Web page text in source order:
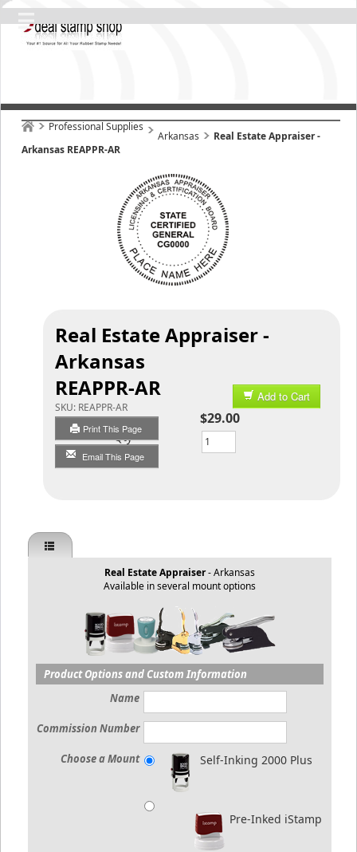
Professional Supplies
Arkansas
Real Estate Appraiser -
Arkansas REAPPR-AR
Real Estate Appraiser -
Arkansas
REAPPR-AR
SKU: REAPPR-AR
Print This Page
Email This Page
Add to Cart
$29.00
Qty
Real Estate Appraiser- Arkansas
Available in several mount options
Product Options and Custom Information
Name
Commission Number
Choose a Mount Self-Inking 2000 Plus
Pre-Inked iStamp